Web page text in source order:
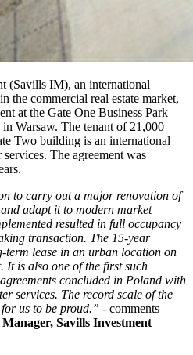
(Savills IM), an international
the commercial real estate market,
at the Gate One Business Park
Warsaw. The tenant of 21,000
Two building is an international
The agreement was
to carry out a major renovation of
adapt it to modern market
resulted in full occupancy
transaction. The 15-year
term lease in an urban location on
It is also one of the first such
concluded in Poland with
services. The record scale of the
us to be proud.” - comments
Savills Investment